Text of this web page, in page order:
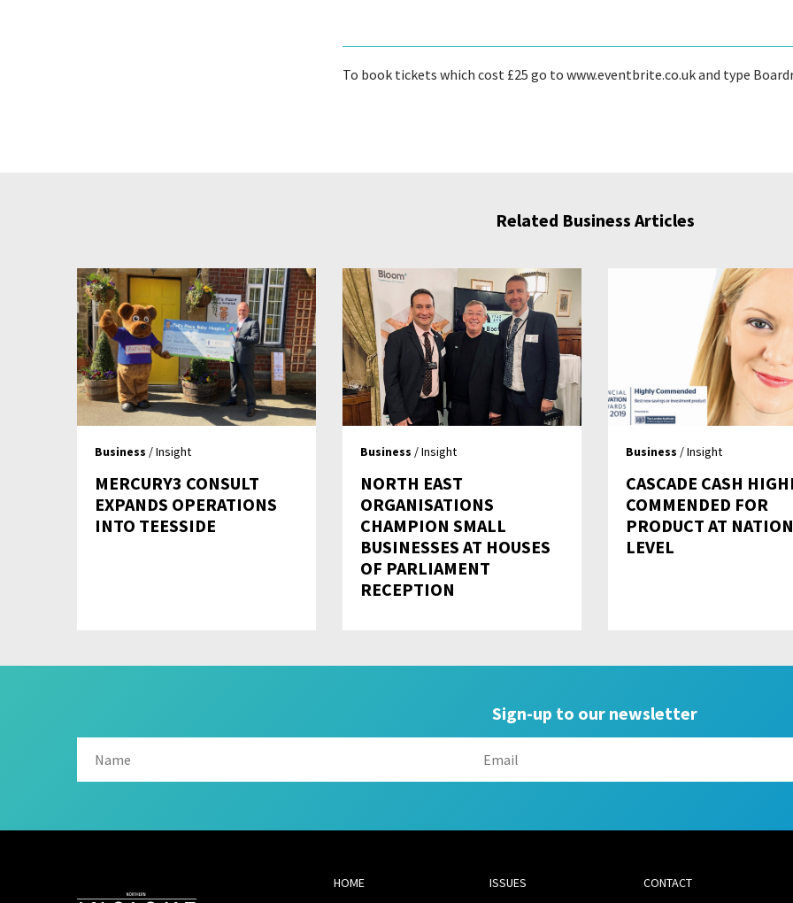
To book tickets which cost £25 go to www.eventbrite.co.uk and type
Related Business Articles
Business / Insight
MERCURY3 CONSULT
EXPANDS OPERATIONS
INTO TEESSIDE
Business / Insight
NORTH EAST
ORGANISATIONS
CHAMPION SMALL
BUSINESSES AT HOUSES
OF PARLIAMENT
RECEPTION
Business / Insight
CASCADE CASH
COMMENDED FOR
PRODUCT AT
LEVEL
Sign-up to our newsletter
HOME ISSUES CONTACT